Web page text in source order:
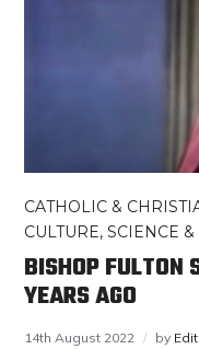
CATHOLIC &
CULTURE, SCIENCE &
BISHOP FULTON
YEARS AGO
14th August 2022 by